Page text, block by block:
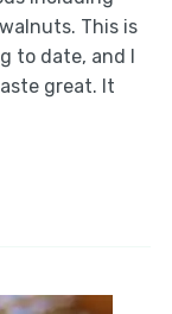
This is
to date, and I
great. It